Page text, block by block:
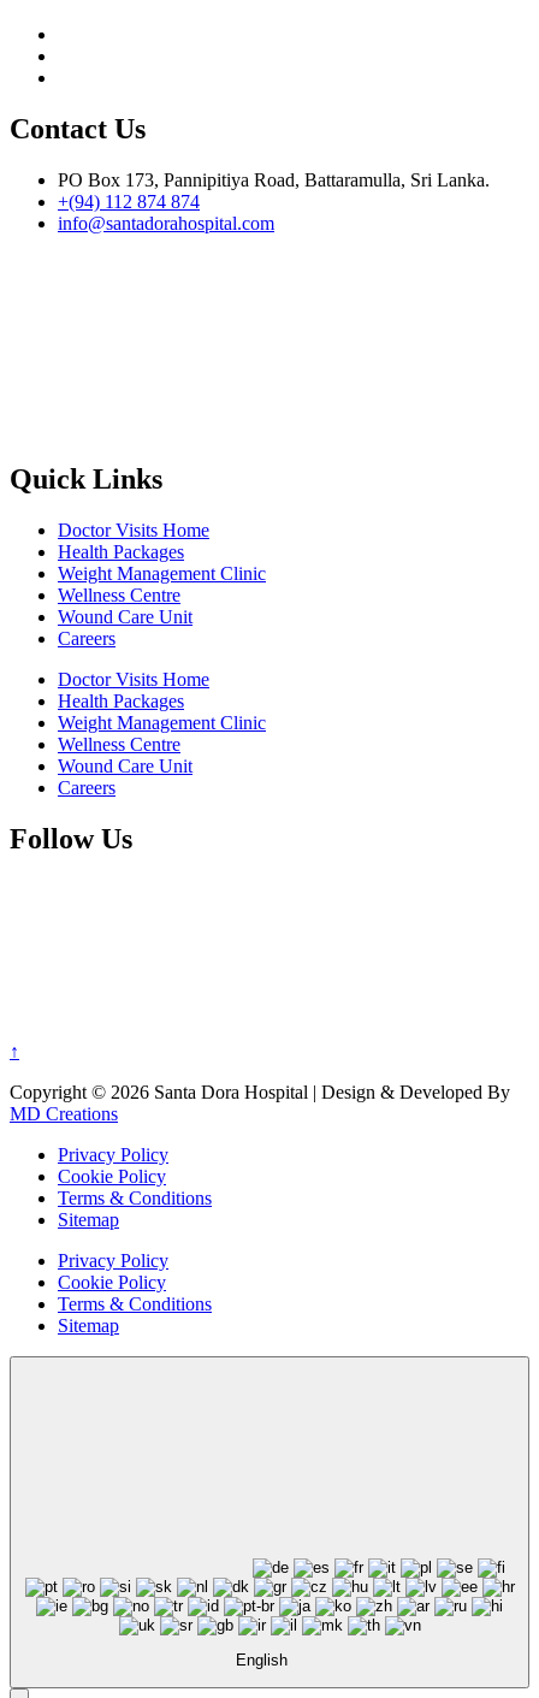
Contact Us
PO Box 173, Pannipitiya Road, Battaramulla, Sri Lanka.
+(94) 112 874 874
info@santadorahospital.com
Quick Links
Doctor Visits Home
Health Packages
Weight Management Clinic
Wellness Centre
Wound Care Unit
Careers
Doctor Visits Home
Health Packages
Weight Management Clinic
Wellness Centre
Wound Care Unit
Careers
Follow Us
↑
Copyright © 2026 Santa Dora Hospital | Design & Developed By
MD Creations
Privacy Policy
Cookie Policy
Terms & Conditions
Sitemap
Privacy Policy
Cookie Policy
Terms & Conditions
Sitemap
English